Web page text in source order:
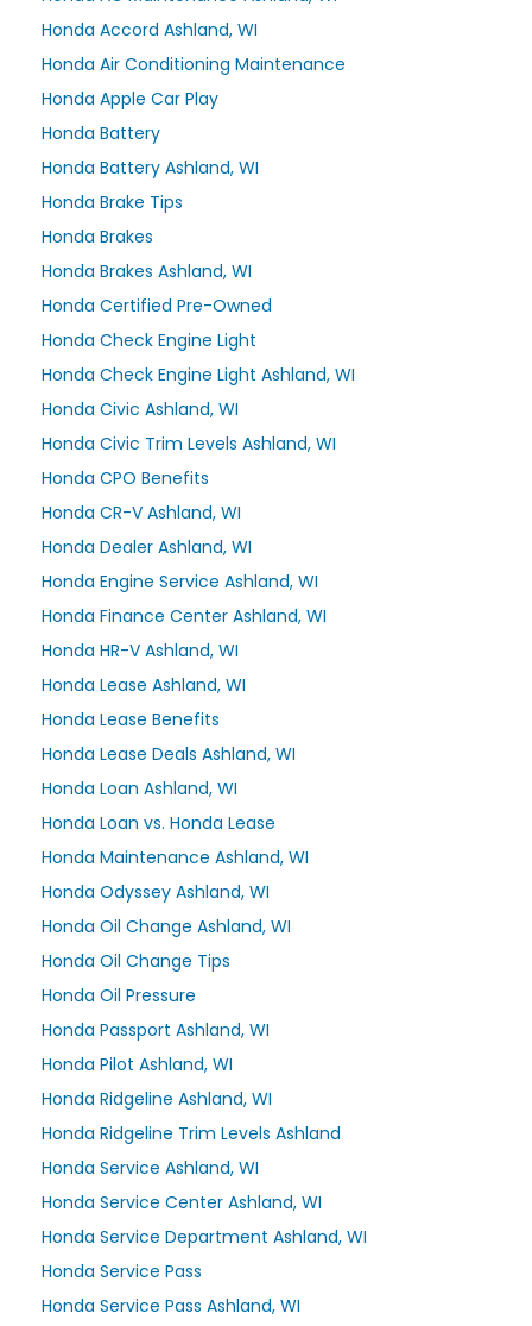
Honda Accord Ashland, WI
Honda Air Conditioning Maintenance
Honda Apple Car Play
Honda Battery
Honda Battery Ashland, WI
Honda Brake Tips
Honda Brakes
Honda Brakes Ashland, WI
Honda Certified Pre-Owned
Honda Check Engine Light
Honda Check Engine Light Ashland, WI
Honda Civic Ashland, WI
Honda Civic Trim Levels Ashland, WI
Honda CPO Benefits
Honda CR-V Ashland, WI
Honda Dealer Ashland, WI
Honda Engine Service Ashland, WI
Honda Finance Center Ashland, WI
Honda HR-V Ashland, WI
Honda Lease Ashland, WI
Honda Lease Benefits
Honda Lease Deals Ashland, WI
Honda Loan Ashland, WI
Honda Loan vs. Honda Lease
Honda Maintenance Ashland, WI
Honda Odyssey Ashland, WI
Honda Oil Change Ashland, WI
Honda Oil Change Tips
Honda Oil Pressure
Honda Passport Ashland, WI
Honda Pilot Ashland, WI
Honda Ridgeline Ashland, WI
Honda Ridgeline Trim Levels Ashland
Honda Service Ashland, WI
Honda Service Center Ashland, WI
Honda Service Department Ashland, WI
Honda Service Pass
Honda Service Pass Ashland, WI